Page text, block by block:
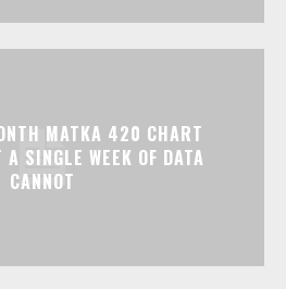
MATKA 420 CHART
SINGLE WEEK OF DATA
CANNOT